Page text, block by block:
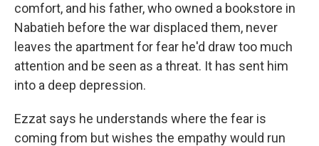
comfort, and his father, who owned a bookstore in
Nabatieh before the war displaced them, never
leaves the apartment for fear he'd draw too much
attention and be seen as a threat. It has sent him
into a deep depression.
Ezzat says he understands where the fear is
coming from but wishes the empathy would run